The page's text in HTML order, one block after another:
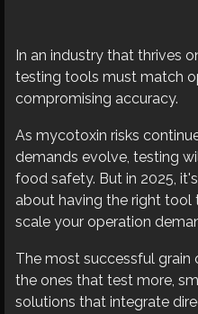
In an industry that thrives
testing tools must match
compromising accuracy.
As mycotoxin risks
demands evolve, testing
food safety. But in 2025,
about having the right tool
scale your operation
The most successful grain
the ones that test more,
solutions that integrate